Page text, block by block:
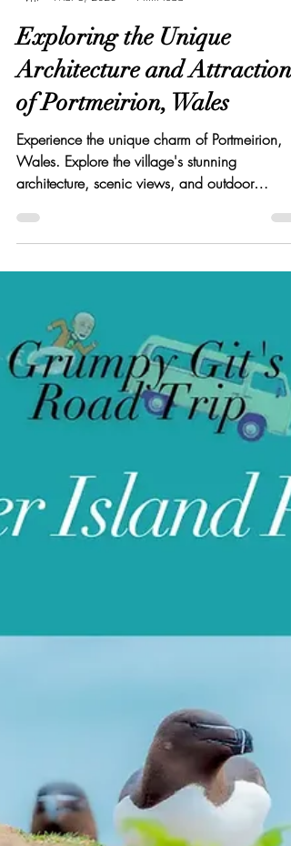
Mar 6, 2023
4 min read
Exploring the Unique
Architecture and Attractions
of Portmeirion, Wales
Experience the unique charm of Portmeirion,
architecture, scenic views, and outdoor
activities.